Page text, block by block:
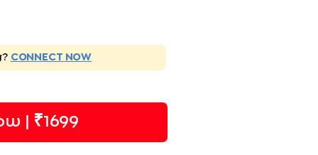
CONNECT NOW
| ₹1699